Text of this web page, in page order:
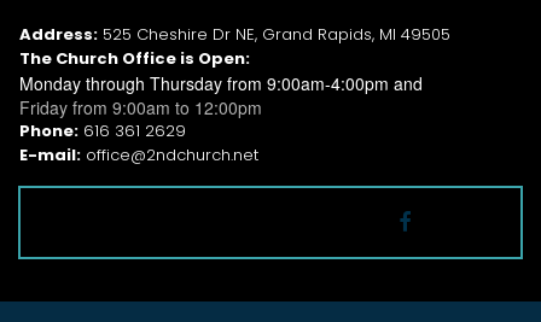
Address: 525 Cheshire Dr NE, Grand Rapids, MI 49505
The Church Office is Open:
Monday through Thursday from 9:00am-4:00pm and
Friday from 9:00am to 12:00pm
Phone: 616 361 2629
E-mail: office@2ndchurch.net
